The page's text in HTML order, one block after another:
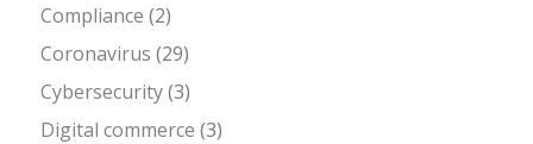
Compliance (2)
Coronavirus (29)
Cybersecurity(3)
Digital commerce (3)